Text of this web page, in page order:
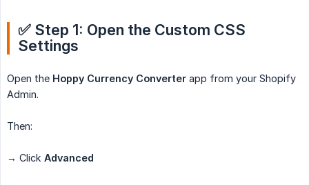
✅ Step 1: Open the Custom CSS
Settings
Open the Hoppy Currency Converter app from your Shopify
Admin.
Then:
→ Click Advanced